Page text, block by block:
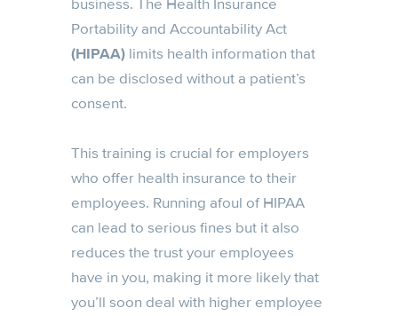
business. The Health Insurance
Portability and Accountability Act
(HIPAA) limits health information that
can be disclosed without a patient’s
consent.
This training is crucial for employers
who offer health insurance to their
employees. Running afoul of HIPAA
can lead to serious fines but it also
reduces the trust your employees
have in you, making it more likely that
you’ll soon deal with higher employee